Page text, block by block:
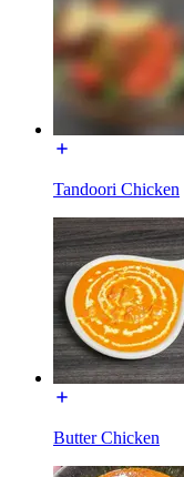
Tandoori Chicken
Butter Chicken